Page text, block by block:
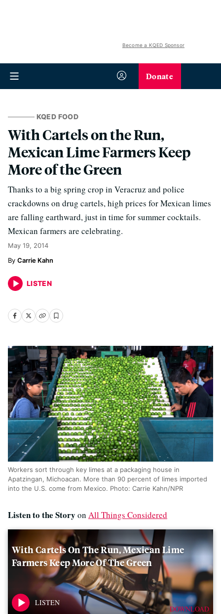
Become a KQED Sponsor
Donate
KQED FOOD
With Cartels on the Run,
Mexican Lime Farmers Keep
More of the Green
Thanks to a big spring crop in Veracruz and police
crackdowns on drug cartels, high prices for Mexican limes
are falling earthward, just in time for summer cocktails.
Mexican farmers are celebrating.
May 19, 2014
Carrie Kahn
LISTEN
Workers sort through key limes at a packaging house in
Apatzingan, Michoacan. More than 90 percent of limes imported
into the U.S. come from Mexico. Photo: Carrie Kahn/NPR
Listen to the Story on All Things Considered
With Cartels On The Run, Mexican Lime
Farmers Keep More Of The Green
DOWNLOAD